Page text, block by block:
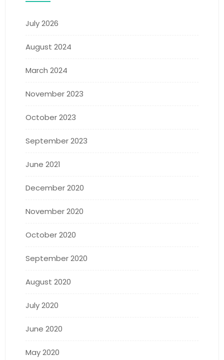
July 2026
August 2024
March 2024
November 2023
October 2023
September 2023
June 2021
December 2020
November 2020
October 2020
September 2020
August 2020
July 2020
June 2020
May 2020